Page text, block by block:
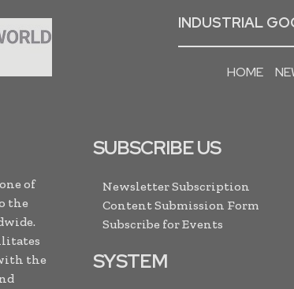
INDUSTRIAL
HOME
of
the
the
SUBSCRIBE US
Newsletter Subscription
Content Submission Form
Subscribe for Events
SYSTEM